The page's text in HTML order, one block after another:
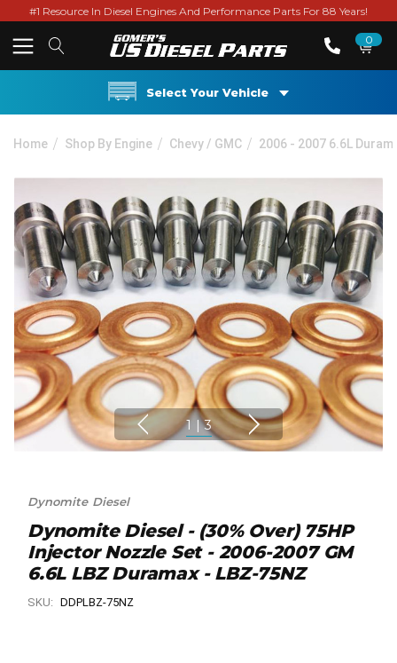
#1 Resource In Diesel Engines And Performance Parts For 88 Years!
0
Select Your Vehicle
Home Shop By Engine Chevy / GMC 2006 - 2007 6.6L
1 | 3
Dynomite Diesel
Dynomite Diesel - (30% Over) 75HP
Injector Nozzle Set - 2006-2007 GM
6.6L LBZ Duramax - LBZ-75NZ
SKU: DDPLBZ-75NZ